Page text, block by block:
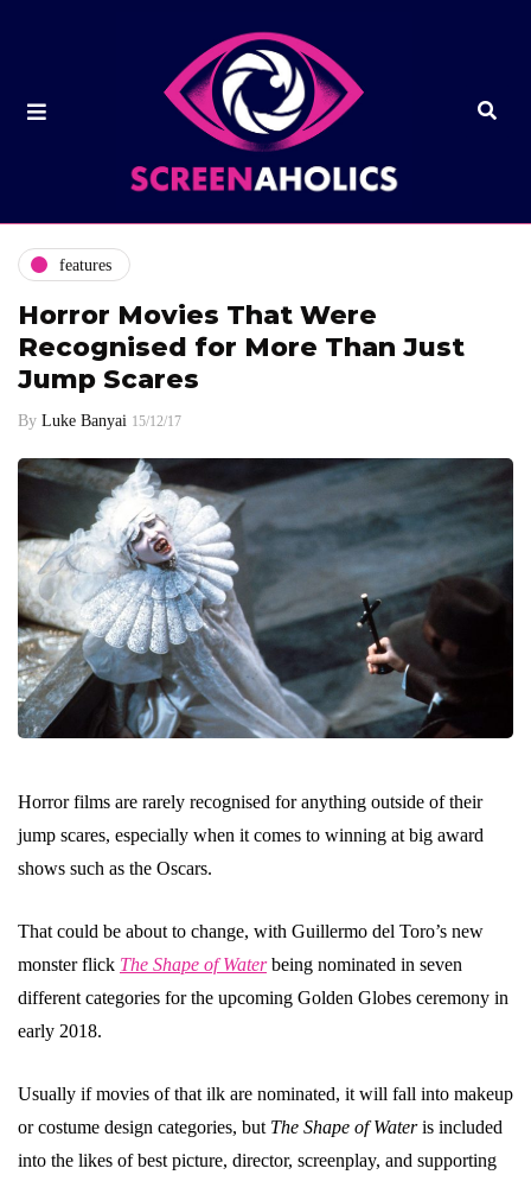
features
Horror Movies That Were
Recognised for More Than Just
Jump Scares
By Luke Banyai 15/12/17
Horror films are rarely recognised for anything outside of their
jump scares, especially when it comes to winning at big award
shows such as the Oscars.
That could be about to change, with Guillermo del Toro’s new
monster flick The Shape of Waterbeing nominated in seven
different categories for the upcoming Golden Globes ceremony in
early 2018.
Usually if movies of that ilk are nominated, it will fall into makeup
or costume design categories, but The Shape of Wateris included
into the likes of best picture, director, screenplay, and supporting